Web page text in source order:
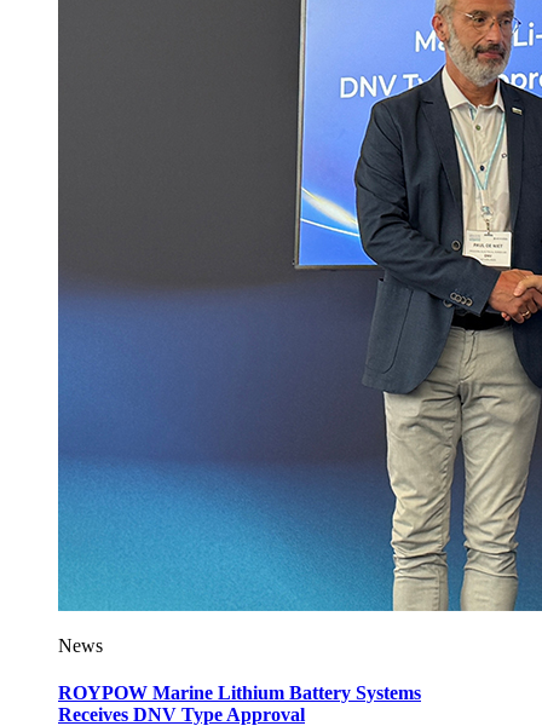
News
ROYPOW Marine Lithium Battery Systems
Receives DNV Type Approval